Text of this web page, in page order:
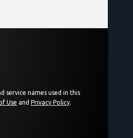
service names used in this
Use and Privacy Policy.